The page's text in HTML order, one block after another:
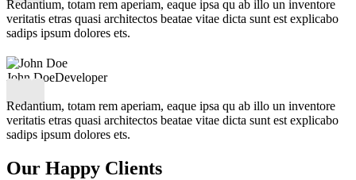
Redantium, totam rem aperiam, eaque ipsa qu ab illo un inventore
veritatis etras quasi architectos beatae vitae dicta sunt est explicabo
sadips ipsum dolores ets.
John DoeDeveloper
Redantium, totam rem aperiam, eaque ipsa qu ab illo un inventore
veritatis etras quasi architectos beatae vitae dicta sunt est explicabo
sadips ipsum dolores ets.
Our Happy Clients